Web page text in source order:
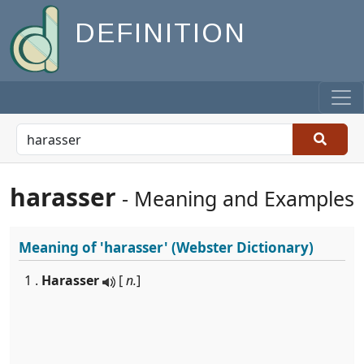
DEFINITION
harasser - Meaning and Examples
Meaning of'harasser' (Webster Dictionary)
1 . Harasser [n.]